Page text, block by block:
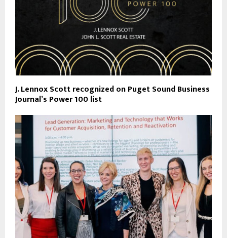
J. Lennox Scott recognized on Puget Sound Business
Journal’s Power 100 list